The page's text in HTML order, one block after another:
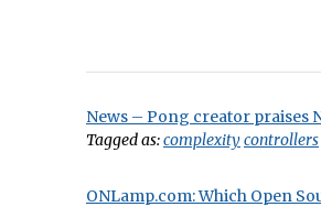
News – Pong creator praises
Tagged as:complexitycontrollers
ONLamp.com: Which Open